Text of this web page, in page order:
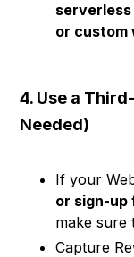
or custom
4. Use a
Needed)
If your
or sign-up
make sure
Capture